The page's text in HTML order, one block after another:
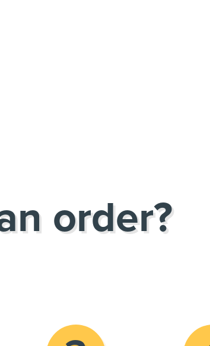
order?